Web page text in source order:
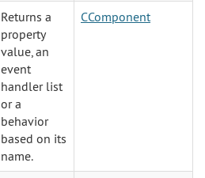
Returns a
property
value, an
event
handler list
or a
behavior
based on its
name.
CComponent